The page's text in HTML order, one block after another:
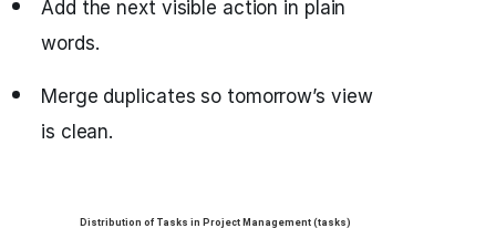
Add the next visible action in plain
words.
Merge duplicates so tomorrow’s view
is clean.